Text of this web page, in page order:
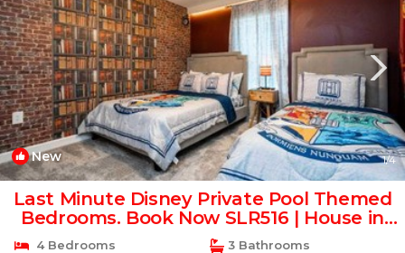
New 1/4
Last Minute Disney Private Pool Themed
Bedrooms. Book Now SLR516 | House in
Kissimmee
4 Bedrooms
3 Bathrooms